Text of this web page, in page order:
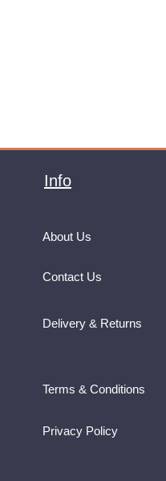
Info
About Us
Contact Us
Delivery & Returns
Terms & Conditions
Privacy Policy